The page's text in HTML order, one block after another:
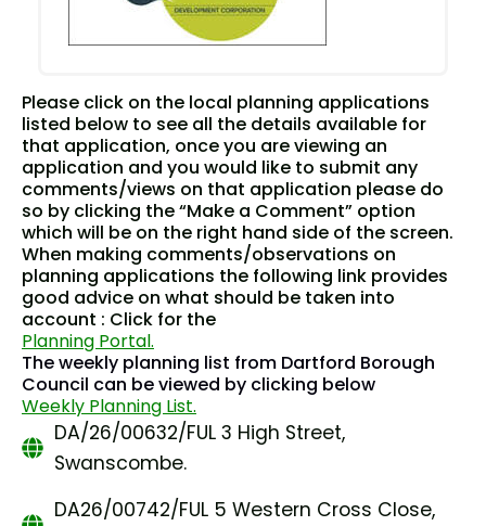
Please click on the local planning applications
listed below to see all the details available for
that application, once you are viewing an
application and you would like to submit any
comments/views on that application please do
so by clicking the “Make a Comment” option
which will be on the right hand side of the screen.
When making comments/observations on
planning applications the following link provides
good advice on what should be taken into
account : Click for the
Planning Portal.
The weekly planning list from Dartford Borough
Council can be viewed by clicking below
Weekly Planning List.
DA/26/00632/FUL 3 High Street,
Swanscombe.
DA26/00742/FUL 5 Western Cross Close,